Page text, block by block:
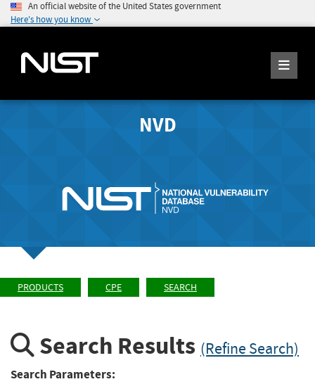
An official website of the United States government
Here's how you know
NVD
PRODUCTS CPE SEARCH
Search Results (Refine Search)
Search Parameters: